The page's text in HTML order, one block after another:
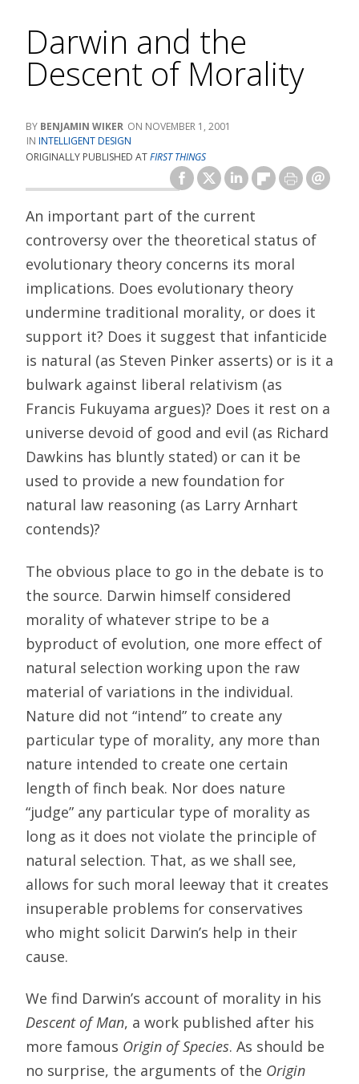
Darwin and the
Descent of Morality
BENJAMIN WIKER
NOVEMBER 1, 2001
INTELLIGENT DESIGN
ORIGINALLY PUBLISHED ATFIRST THINGS
An important part of the current
controversy over the theoretical status of
evolutionary theory concerns its moral
implications. Does evolutionary theory
undermine traditional morality, or does it
support it? Does it suggest that infanticide
is natural (as Steven Pinker asserts) or is it a
bulwark against liberal relativism (as
Francis Fukuyama argues)? Does it rest on a
universe devoid of good and evil (as Richard
Dawkins has bluntly stated) or can it be
used to provide a new foundation for
natural law reasoning (as Larry Arnhart
contends)?
The obvious place to go in the debate is to
the source. Darwin himself considered
morality of whatever stripe to be a
byproduct of evolution, one more effect of
natural selection working upon the raw
material of variations in the individual.
Nature did not “intend” to create any
particular type of morality, any more than
nature intended to create one certain
length of finch beak. Nor does nature
“judge” any particular type of morality as
long as it does not violate the principle of
natural selection. That, as we shall see,
allows for such moral leeway that it creates
insuperable problems for conservatives
who might solicit Darwin’s help in their
cause.
We find Darwin’s account of morality in his
Descent of Man, a work published after his
more famous Origin of Species. As should be
no surprise, the arguments of the Origin